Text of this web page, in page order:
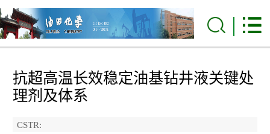
抗超高温长效稳定油基钻井液关键处
理剂及体系
CSTR: